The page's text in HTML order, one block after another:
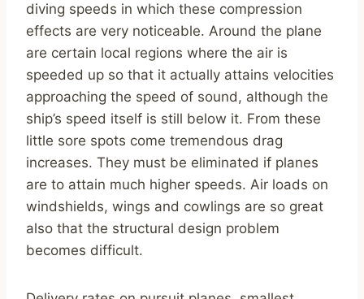
diving speeds in which these compression
effects are very noticeable. Around the plane
are certain local regions where the air is
speeded up so that it actually attains velocities
approaching the speed of sound, although the
ship’s speed itself is still below it. From these
little sore spots come tremendous drag
increases. They must be eliminated if planes
are to attain much higher speeds. Air loads on
windshields, wings and cowlings are so great
also that the structural design problem
becomes difficult.